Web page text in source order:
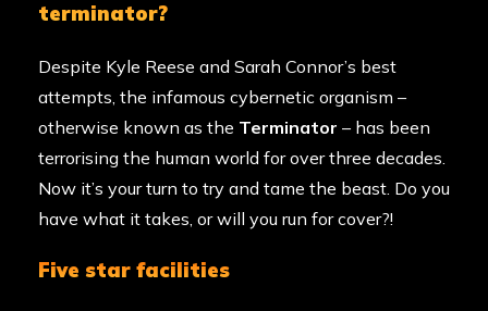
terminator?
Despite Kyle Reese and Sarah Connor’s best
attempts, the infamous cybernetic organism –
otherwise known as the Terminator – has been
terrorising the human world for over three decades.
Now it’s your turn to try and tame the beast. Do you
have what it takes, or will you run for cover?!
five star facilities